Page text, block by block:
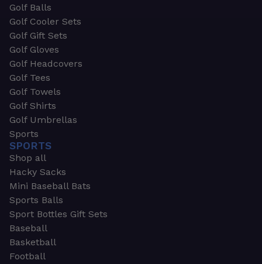
Golf Balls
Golf Cooler Sets
Golf Gift Sets
Golf Gloves
Golf Headcovers
Golf Tees
Golf Towels
Golf Shirts
Golf Umbrellas
Sports
SPORTS
Shop all
Hacky Sacks
Mini Baseball Bats
Sports Balls
Sport Bottles Gift Sets
Baseball
Basketball
Football